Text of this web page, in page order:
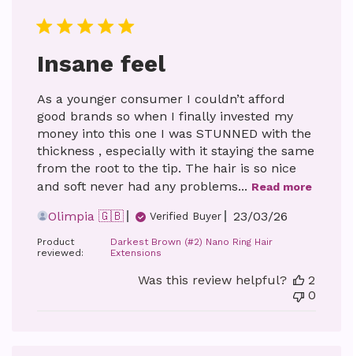
Insane feel
As a younger consumer I couldn’t afford
good brands so when I finally invested my
money into this one I was STUNNED with the
thickness , especially with it staying the same
from the root to the tip. The hair is so nice
and soft never had any problems... Read more
Olimpia 🇬🇧 Verified Buyer
Published
23/03/26
Product
reviewed:
Darkest Brown (#2) Nano Ring Hair
Extensions
Was this review helpful?
2
0